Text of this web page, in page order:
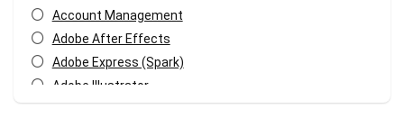
Account Management
Adobe After Effects
Adobe Express (Spark)
Adobe Illustrator